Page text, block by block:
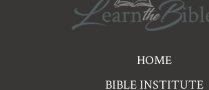
Footer
HOME
BIBLE INSTITUTE